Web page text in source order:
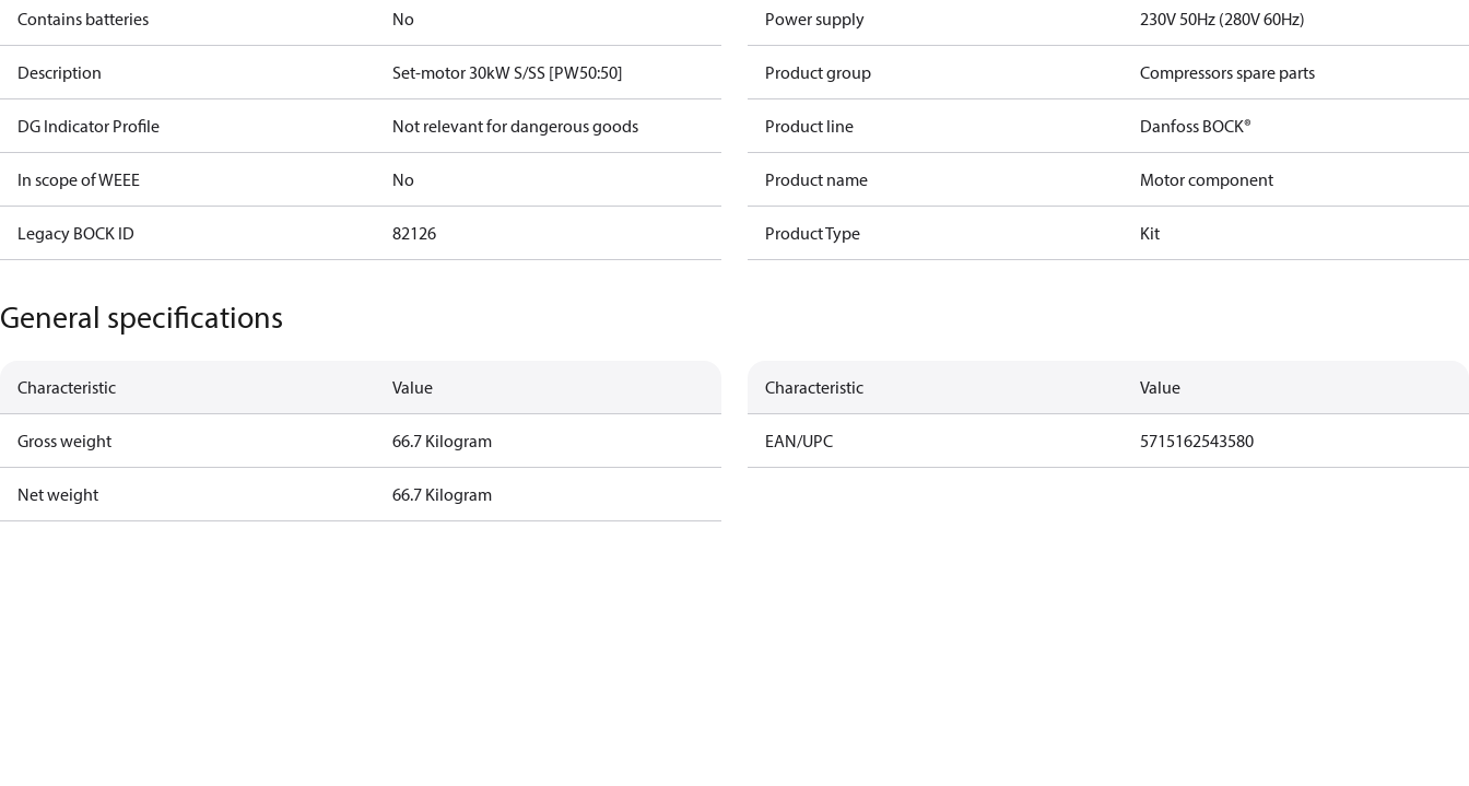
Contains batteries No
Description Set-motor 30kW S/SS [PW50:50]
DG Indicator Profile Not relevant for dangerous goods
In scope of WEEE No
Legacy BOCK ID 82126
Power supply 230V 50Hz (280V 60Hz)
Product group Compressors spare parts
Product line Danfoss BOCK®
Product name Motor component
Product Type Kit
General specifications
Characteristic Value
Gross weight 66.7 Kilogram
Net weight 66.7 Kilogram
Characteristic Value
EAN/UPC 5715162543580